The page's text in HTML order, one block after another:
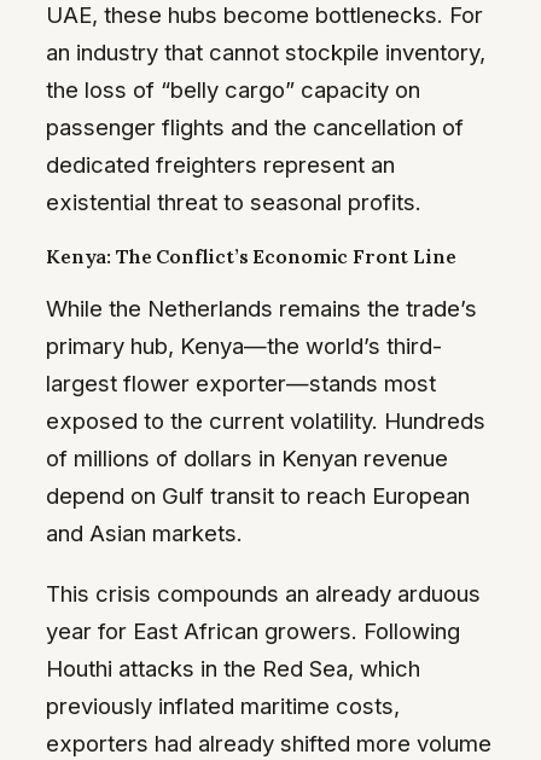
UAE, these hubs become bottlenecks. For
an industry that cannot stockpile inventory,
the loss of “belly cargo” capacity on
passenger flights and the cancellation of
dedicated freighters represent an
existential threat to seasonal profits.
Kenya: The Conflict’s Economic Front Line
While the Netherlands remains the trade’s
primary hub, Kenya—the world’s third-
largest flower exporter—stands most
exposed to the current volatility. Hundreds
of millions of dollars in Kenyan revenue
depend on Gulf transit to reach European
and Asian markets.
This crisis compounds an already arduous
year for East African growers. Following
Houthi attacks in the Red Sea, which
previously inflated maritime costs,
exporters had already shifted more volume